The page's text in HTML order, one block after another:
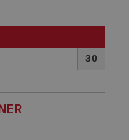
30